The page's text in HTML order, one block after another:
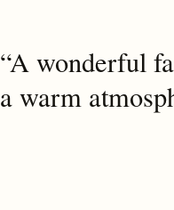
“A wonderful
a warm